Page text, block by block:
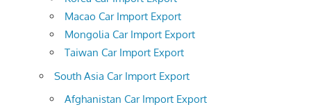
Macao Car Import Export
Mongolia Car Import Export
Taiwan Car Import Export
South Asia Car Import Export
Afghanistan Car Import Export